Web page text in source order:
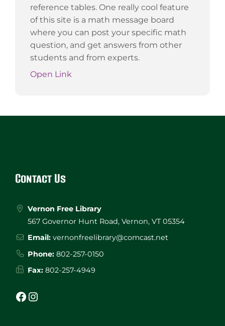
reference tables. One really cool feature
of this site is a math message board
where you can post your specific math
question, and get answers from other
students and from experts.
Open Link
Contact Us
Vernon Free Library
567 Governor Hunt Road, Vernon, VT 05354
Email: vernonfreelibrary@comcast.net
Phone: 802-257-0150
Fax: 802-257-4949
Facebook Instagram